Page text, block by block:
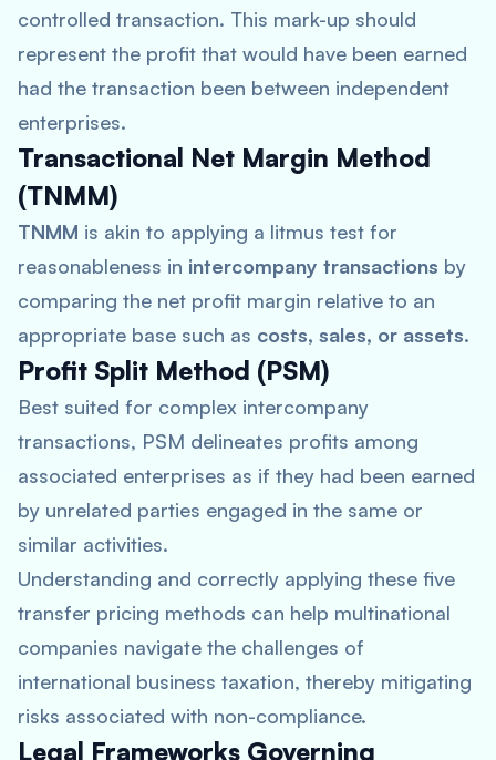
controlled transaction. This mark-up should
represent the profit that would have been earned
had the transaction been between independent
enterprises.
Transactional Net Margin Method
(TNMM)
TNMM is akin to applying a litmus test for
reasonableness in intercompany transactions by
comparing the net profit margin relative to an
appropriate base such as costs, sales, or assets.
Profit Split Method (PSM)
Best suited for complex intercompany
transactions, PSM delineates profits among
associated enterprises as if they had been earned
by unrelated parties engaged in the same or
similar activities.
Understanding and correctly applying these five
transfer pricing methods can help multinational
companies navigate the challenges of
international business taxation, thereby mitigating
risks associated with non-compliance.
Legal Frameworks Governing